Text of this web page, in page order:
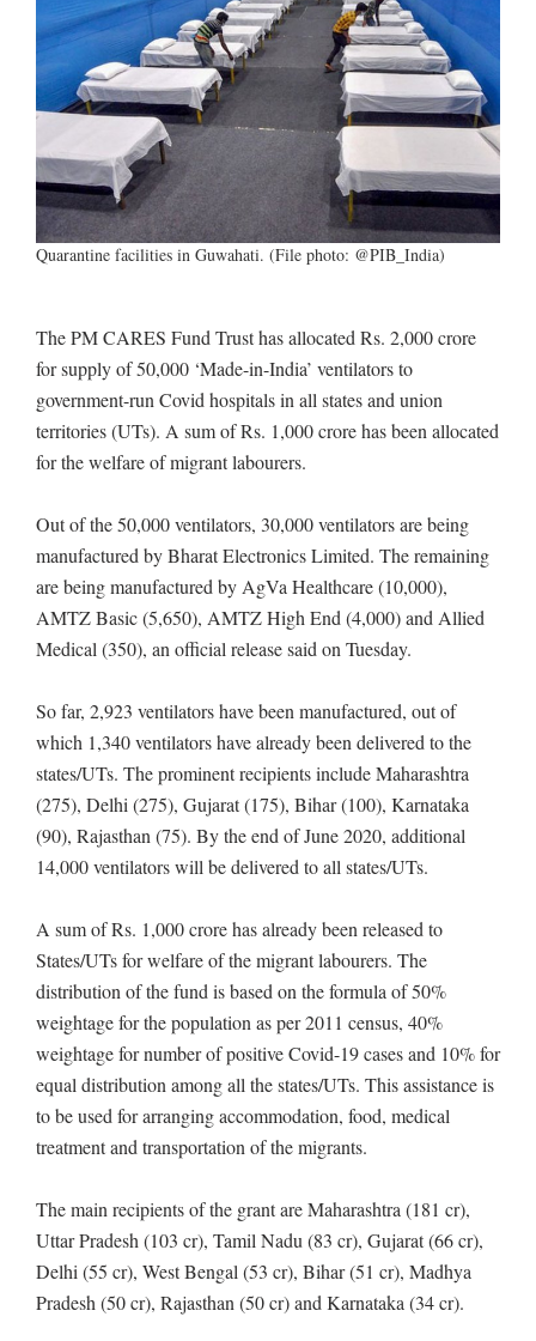
Quarantine facilities in Guwahati. (File photo: @PIB_India)
The PM CARES Fund Trust has allocated Rs. 2,000 crore
for supply of 50,000 ‘Made-in-India’ ventilators to
government-run Covid hospitals in all states and union
territories (UTs). A sum of Rs. 1,000 crore has been allocated
for the welfare of migrant labourers.
Out of the 50,000 ventilators, 30,000 ventilators are being
manufactured by Bharat Electronics Limited. The remaining
are being manufactured by AgVa Healthcare (10,000),
AMTZ Basic (5,650), AMTZ High End (4,000) and Allied
Medical (350), an official release said on Tuesday.
So far, 2,923 ventilators have been manufactured, out of
which 1,340 ventilators have already been delivered to the
states/UTs. The prominent recipients include Maharashtra
(275), Delhi (275), Gujarat (175), Bihar (100), Karnataka
(90), Rajasthan (75). By the end of June 2020, additional
14,000 ventilators will be delivered to all states/UTs.
A sum of Rs. 1,000 crore has already been released to
States/UTs for welfare of the migrant labourers. The
distribution of the fund is based on the formula of 50%
weightage for the population as per 2011 census, 40%
weightage for number of positive Covid-19 cases and 10% for
equal distribution among all the states/UTs. This assistance is
to be used for arranging accommodation, food, medical
treatment and transportation of the migrants.
The main recipients of the grant are Maharashtra (181 cr),
Uttar Pradesh (103 cr), Tamil Nadu (83 cr), Gujarat (66 cr),
Delhi (55 cr), West Bengal (53 cr), Bihar (51 cr), Madhya
Pradesh (50 cr), Rajasthan (50 cr) and Karnataka (34 cr).